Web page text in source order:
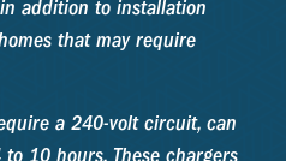
addition to installation
that may require
a 240-volt circuit, can
10 hours. These chargers